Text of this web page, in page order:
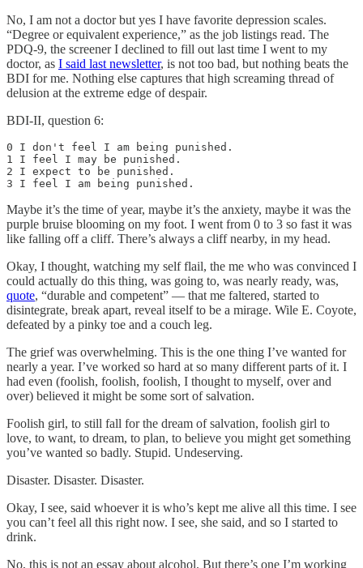
No, I am not a doctor but yes I have favorite depression scales.
“Degree or equivalent experience,” as the job listings read. The
PDQ-9, the screener I declined to fill out last time I went to my
doctor, as I said last newsletter, is not too bad, but nothing beats the
BDI for me. Nothing else captures that high screaming thread of
delusion at the extreme edge of despair.
BDI-II, question 6:
0 I don't feel I am being punished.
1 I feel I may be punished.
2 I expect to be punished.
3 I feel I am being punished.
Maybe it’s the time of year, maybe it’s the anxiety, maybe it was the
purple bruise blooming on my foot. I went from 0 to 3 so fast it was
like falling off a cliff. There’s always a cliff nearby, in my head.
Okay, I thought, watching my self flail, the me who was convinced I
could actually do this thing, was going to, was nearly ready, was,
quote, “durable and competent” — that me faltered, started to
disintegrate, break apart, reveal itself to be a mirage. Wile E. Coyote,
defeated by a pinky toe and a couch leg.
The grief was overwhelming. This is the one thing I’ve wanted for
nearly a year. I’ve worked so hard at so many different parts of it. I
had even (foolish, foolish, foolish, I thought to myself, over and
over) believed it might be some sort of salvation.
Foolish girl, to still fall for the dream of salvation, foolish girl to
love, to want, to dream, to plan, to believe you might get something
you’ve wanted so badly. Stupid. Undeserving.
Disaster. Disaster. Disaster.
Okay, I see, said whoever it is who’s kept me alive all this time. I see
you can’t feel all this right now. I see, she said, and so I started to
drink.
No, this is not an essay about alcohol. But there’s one I’m working